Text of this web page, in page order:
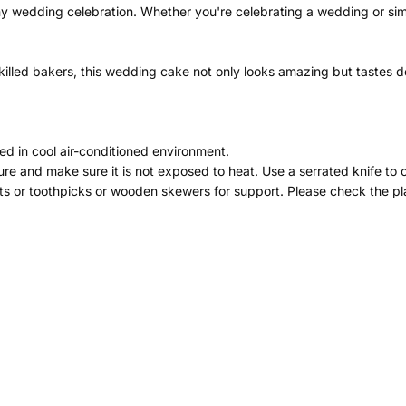
celebration. Whether you're celebrating a wedding or
bakers, this wedding cake not only looks amazing but tastes
in cool air-conditioned environment.
and make sure it is not exposed to heat. Use a serrated knife to
or toothpicks or wooden skewers for support. Please check the